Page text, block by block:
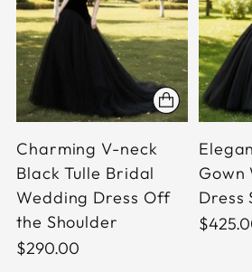
Charming V-neck
Black Tulle Bridal
Wedding Dress Off
the Shoulder
$290.00
Gown
Dress